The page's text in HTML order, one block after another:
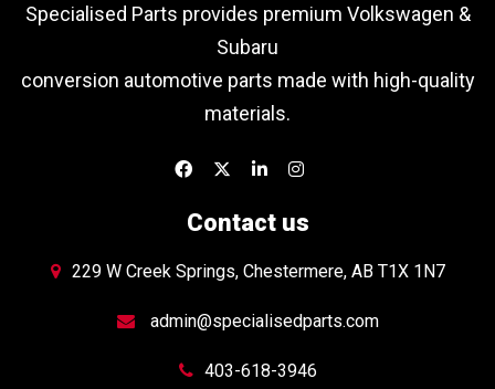
Specialised Parts provides premium Volkswagen &
Subaru
conversion automotive parts made with high-quality
materials.
Contact us
229 W Creek Springs, Chestermere, AB T1X 1N7
admin@specialisedparts.com
403-618-3946